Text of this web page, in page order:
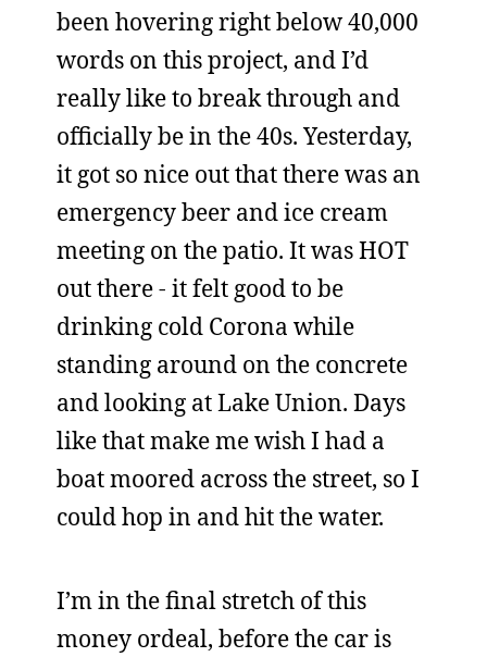
been hovering right below 40,000
words on this project, and I’d
really like to break through and
officially be in the 40s. Yesterday,
it got so nice out that there was an
emergency beer and ice cream
meeting on the patio. It was HOT
out there - it felt good to be
drinking cold Corona while
standing around on the concrete
and looking at Lake Union. Days
like that make me wish I had a
boat moored across the street, so I
could hop in and hit the water.
I’m in the final stretch of this
money ordeal, before the car is